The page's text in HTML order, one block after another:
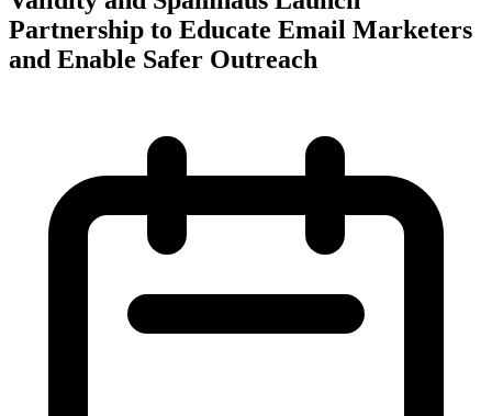
Partnership to Educate Email Marketers
and Enable Safer Outreach